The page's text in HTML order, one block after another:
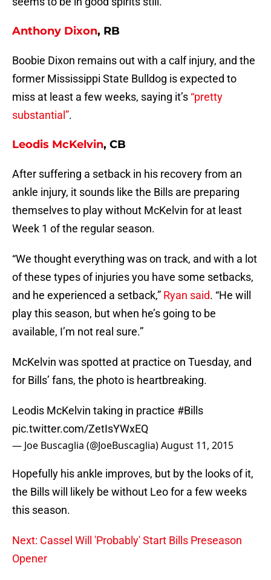
Anthony Dixon, RB
Boobie Dixon remains out with a calf injury, and the
former Mississippi State Bulldog is expected to
miss at least a few weeks, saying it’s “pretty
substantial”.
Leodis McKelvin, CB
After suffering a setback in his recovery from an
ankle injury, it sounds like the Bills are preparing
themselves to play without McKelvin for at least
Week 1 of the regular season.
“We thought everything was on track, and with a lot
of these types of injuries you have some setbacks,
and he experienced a setback,” Ryan said. “He will
play this season, but when he’s going to be
available, I’m not real sure.”
McKelvin was spotted at practice on Tuesday, and
for Bills’ fans, the photo is heartbreaking.
Leodis McKelvin taking in practice #Bills
pic.twitter.com/ZetIsYWxEQ
— Joe Buscaglia (@JoeBuscaglia)August 11, 2015
Hopefully his ankle improves, but by the looks of it,
the Bills will likely be without Leo for a few weeks
this season.
Next: Cassel Will 'Probably' Start Bills Preseason
Opener